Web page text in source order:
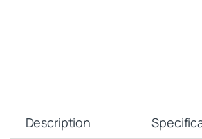
Description